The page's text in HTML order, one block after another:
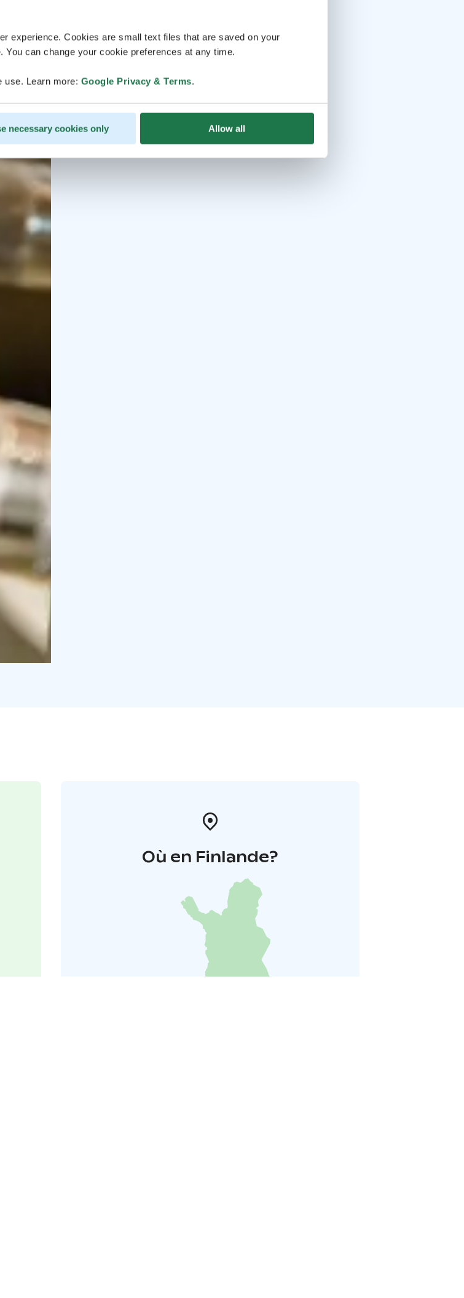
experience. Cookies are small text files that are saved on your
can change your cookie preferences at any time.
use. Learn more: Google Privacy & Terms.
necessary cookies only Allow all
Où en Finlande?